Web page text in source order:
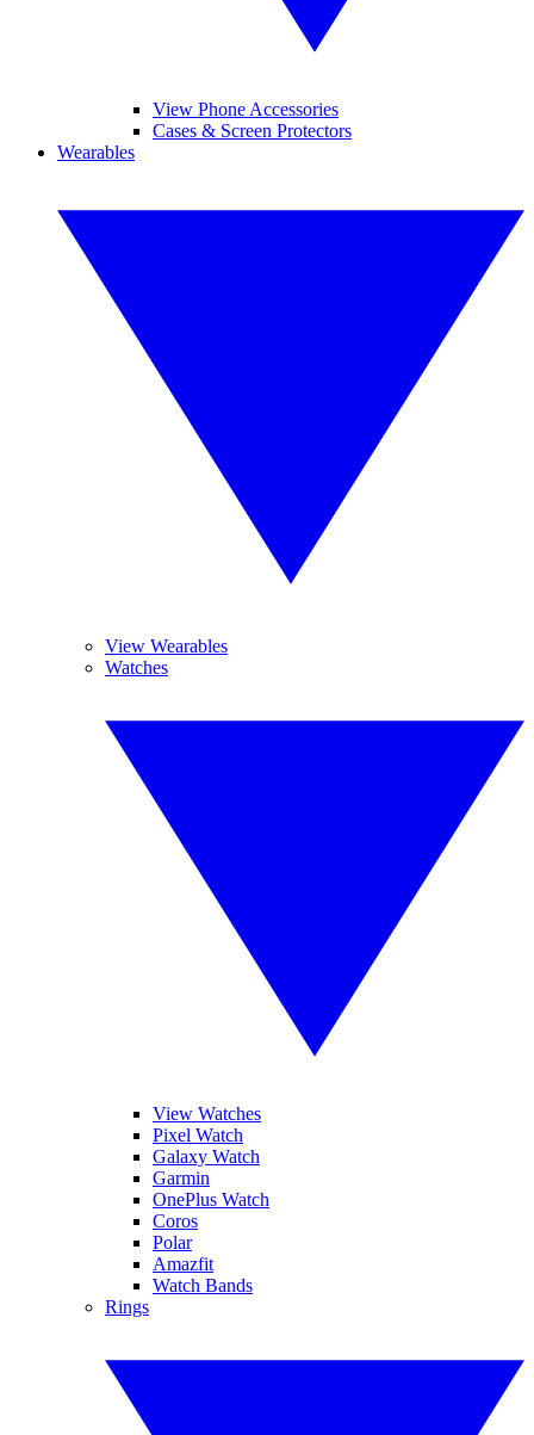
View Phone Accessories
Cases & Screen Protectors
Wearables
View Wearables
Watches
View Watches
Pixel Watch
Galaxy Watch
Garmin
OnePlus Watch
Coros
Polar
Amazfit
Watch Bands
Rings